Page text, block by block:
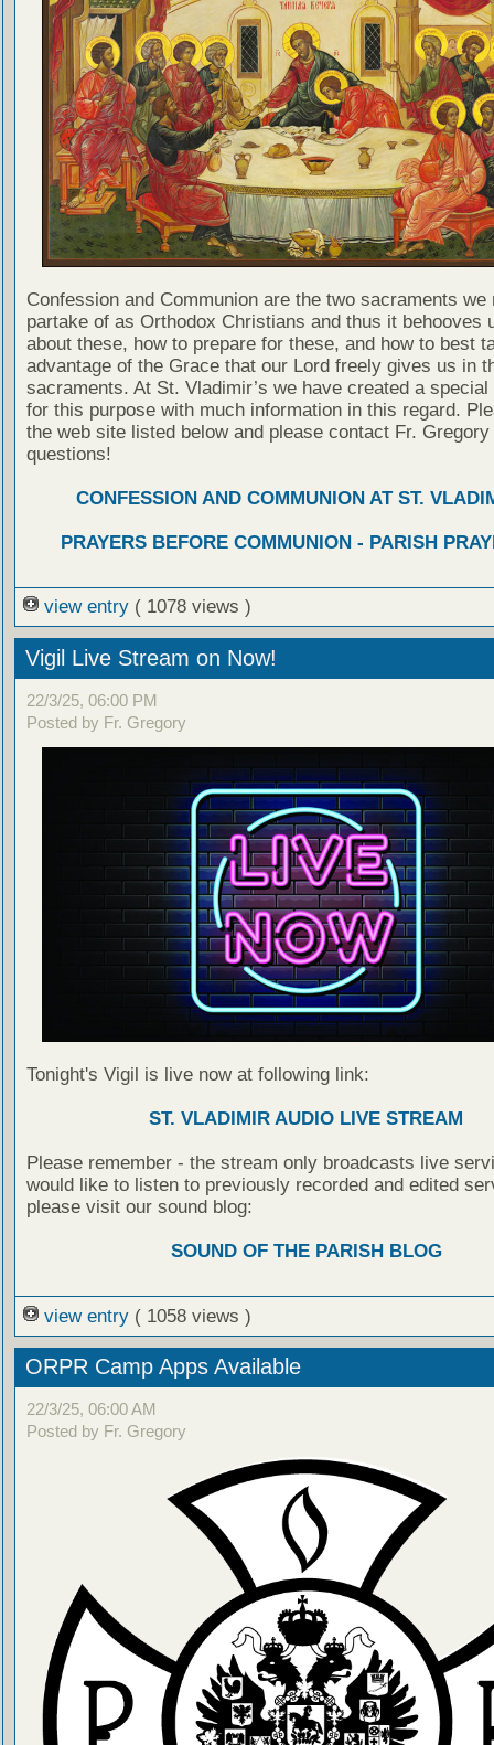
Confession and Communion are the two sacraments we
partake of as Orthodox Christians and thus it behooves
about these, how to prepare for these, and how to best
advantage of the Grace that our Lord freely gives us in
sacraments. At St. Vladimir’s we have created a special
for this purpose with much information in this regard.
the web site listed below and please contact Fr. Gregory
questions!
CONFESSION AND COMMUNION AT ST.
PRAYERS BEFORE COMMUNION - PARISH
view entry ( 1078 views )
Vigil Live Stream on Now!
22/3/25, 06:00 PM
Posted by Fr. Gregory
Tonight's Vigil is live now at following link:
ST. VLADIMIR AUDIO LIVE STREAM
Please remember - the stream only broadcasts live
would like to listen to previously recorded and edited
please visit our sound blog:
SOUND OF THE PARISH BLOG
view entry ( 1058 views )
ORPR Camp Apps Available
22/3/25, 06:00 AM
Posted by Fr. Gregory